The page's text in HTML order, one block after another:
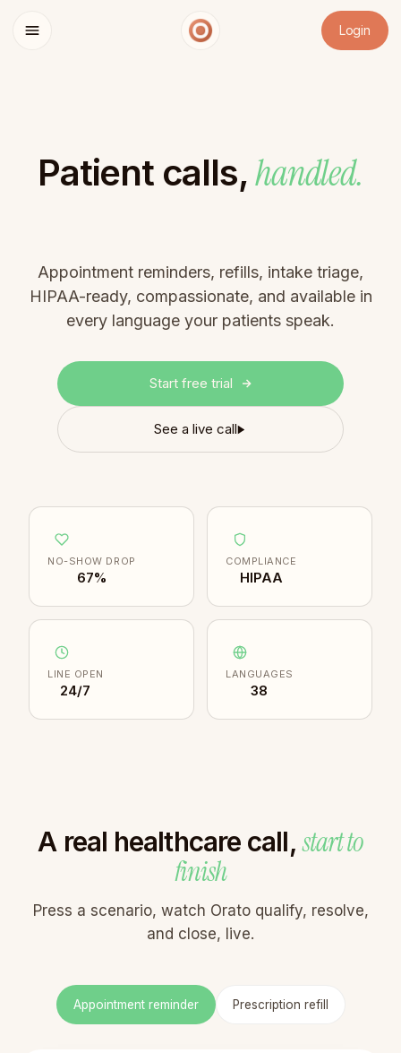
Login
Patient calls,handled.
Appointment reminders, refills, intake triage,
HIPAA-ready, compassionate, and available in
every language your patients speak.
Start free trial
See a live call
NO-SHOW DROP
67%
COMPLIANCE
HIPAA
LINE OPEN
24/7
LANGUAGES
38
A real healthcare call,start to
finish
Press a scenario, watch Orato qualify, resolve,
and close, live.
Appointment reminder Prescription refill